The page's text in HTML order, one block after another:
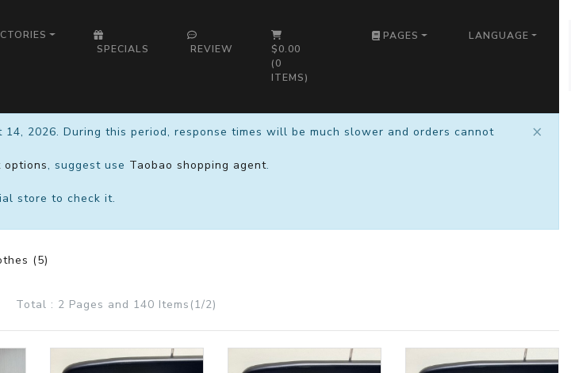
SPECIALS
REVIEW
$0.00
(0
ITEMS)
PAGES LANGUAGE
2026. During this period, response times will be much slower and orders cannot
, suggest use Taobao shopping agent.
store to check it.
×
(5)
Total : 2 Pages and 140 Items(1/2)